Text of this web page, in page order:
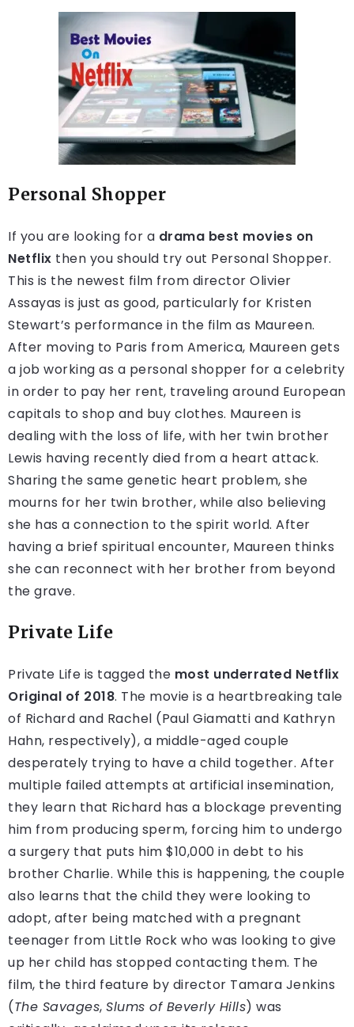
Personal Shopper
If you are looking for a drama best movies on
Netflix then you should try out Personal Shopper.
This is the newest film from director Olivier
Assayas is just as good, particularly for Kristen
Stewart’s performance in the film as Maureen.
After moving to Paris from America, Maureen gets
a job working as a personal shopper for a celebrity
in order to pay her rent, traveling around European
capitals to shop and buy clothes. Maureen is
dealing with the loss of life, with her twin brother
Lewis having recently died from a heart attack.
Sharing the same genetic heart problem, she
mourns for her twin brother, while also believing
she has a connection to the spirit world. After
having a brief spiritual encounter, Maureen thinks
she can reconnect with her brother from beyond
the grave.
Private Life
Private Life is tagged the most underrated Netflix
Original of 2018. The movie is a heartbreaking tale
of Richard and Rachel (Paul Giamatti and Kathryn
Hahn, respectively), a middle-aged couple
desperately trying to have a child together. After
multiple failed attempts at artificial insemination,
they learn that Richard has a blockage preventing
him from producing sperm, forcing him to undergo
a surgery that puts him $10,000 in debt to his
brother Charlie. While this is happening, the couple
also learns that the child they were looking to
adopt, after being matched with a pregnant
teenager from Little Rock who was looking to give
up her child has stopped contacting them. The
film, the third feature by director Tamara Jenkins
(The Savages, Slums of Beverly Hills) was